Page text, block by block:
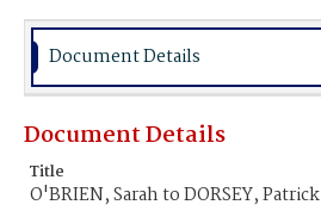
Document Details
Document Details
Title
O'BRIEN, Sarah to DORSEY, Patrick